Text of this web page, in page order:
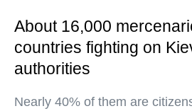
About 16,000
countries fighting on
authorities
Nearly 40% of them are